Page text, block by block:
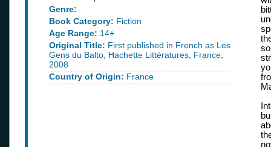
Genre:
Book Category: Fiction
Age Range: 14+
Original Title: First published in French as Les
Gens du Balto, Hachette Littératures, France,
2008
Country of Origin: France